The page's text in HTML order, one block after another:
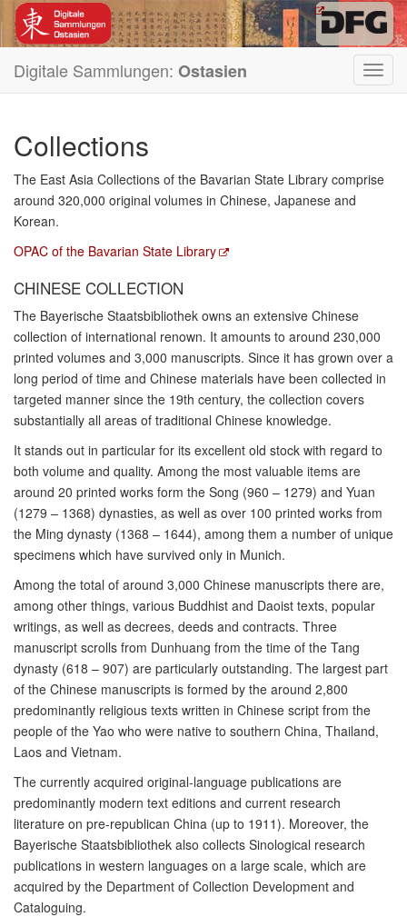
Digitale Sammlungen: Ostasien
Collections
The East Asia Collections of the Bavarian State Library comprise
around 320,000 original volumes in Chinese, Japanese and
Korean.
OPAC of the Bavarian State Library
CHINESE COLLECTION
The Bayerische Staatsbibliothek owns an extensive Chinese
collection of international renown. It amounts to around 230,000
printed volumes and 3,000 manuscripts. Since it has grown over a
long period of time and Chinese materials have been collected in
targeted manner since the 19th century, the collection covers
substantially all areas of traditional Chinese knowledge.
It stands out in particular for its excellent old stock with regard to
both volume and quality. Among the most valuable items are
around 20 printed works form the Song (960 – 1279) and Yuan
(1279 – 1368) dynasties, as well as over 100 printed works from
the Ming dynasty (1368 – 1644), among them a number of unique
specimens which have survived only in Munich.
Among the total of around 3,000 Chinese manuscripts there are,
among other things, various Buddhist and Daoist texts, popular
writings, as well as decrees, deeds and contracts. Three
manuscript scrolls from Dunhuang from the time of the Tang
dynasty (618 – 907) are particularly outstanding. The largest part
of the Chinese manuscripts is formed by the around 2,800
predominantly religious texts written in Chinese script from the
people of the Yao who were native to southern China, Thailand,
Laos and Vietnam.
The currently acquired original-language publications are
predominantly modern text editions and current research
literature on pre-republican China (up to 1911). Moreover, the
Bayerische Staatsbibliothek also collects Sinological research
publications in western languages on a large scale, which are
acquired by the Department of Collection Development and
Cataloguing.